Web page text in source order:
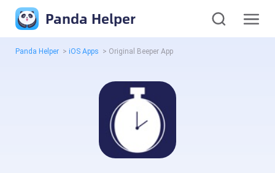
Panda Helper
Panda Helper > iOS Apps > Original Beeper App